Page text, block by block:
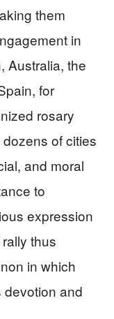
them
in
Australia, the
for
rosary
of cities
and moral
to
expression
thus
in which
devotion and